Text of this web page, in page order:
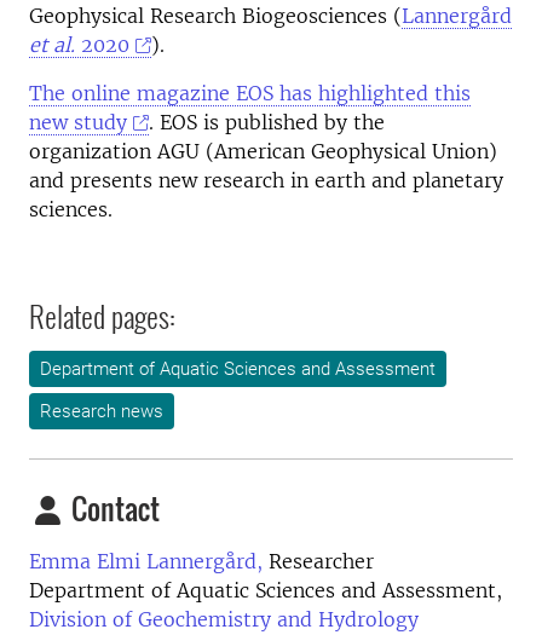
Geophysical Research Biogeosciences (Lannergård
et al. 2020
).
The online magazine EOS has highlighted this
new study
. EOS is published by the
organization AGU (American Geophysical Union)
and presents new research in earth and planetary
sciences.
Related pages:
Department of Aquatic Sciences and Assessment
Research news
Contact
Emma Elmi Lannergård, Researcher
Department of Aquatic Sciences and Assessment,
Division of Geochemistry and Hydrology